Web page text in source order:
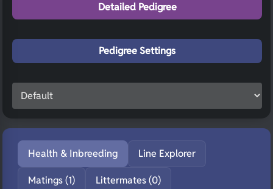
Detailed Pedigree
Pedigree Settings
Health & Inbreeding Line Explorer
Matings (1) Littermates (0)